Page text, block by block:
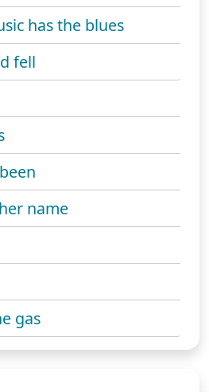
has the blues
fell
name
gas